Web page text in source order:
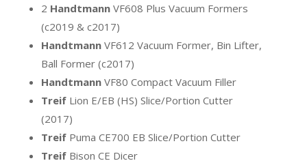
2 Handtmann VF608 Plus Vacuum Formers
(c2019 & c2017)
Handtmann VF612 Vacuum Former, Bin Lifter,
Ball Former (c2017)
Handtmann VF80 Compact Vacuum Filler
Treif Lion E/EB (HS) Slice/Portion Cutter
(2017)
Treif Puma CE700 EB Slice/Portion Cutter
Treif Bison CE Dicer